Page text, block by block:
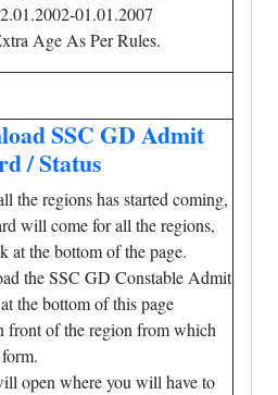
01.01.2007
Age As Per Rules.
SSC GD Admit
/ Status
the regions has started coming,
will come for all the regions,
at the bottom of the page.
the SSC GD Constable Admit
the bottom of this page
front of the region from which
open where you will have to